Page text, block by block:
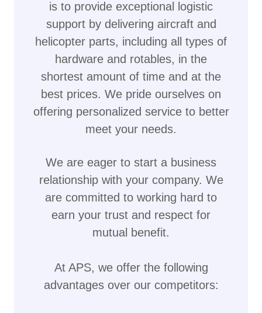
is to provide exceptional logistic
support by delivering aircraft and
helicopter parts, including all types of
hardware and rotables, in the
shortest amount of time and at the
best prices. We pride ourselves on
offering personalized service to better
meet your needs.
We are eager to start a business
relationship with your company. We
are committed to working hard to
earn your trust and respect for
mutual benefit.
At APS, we offer the following
advantages over our competitors: